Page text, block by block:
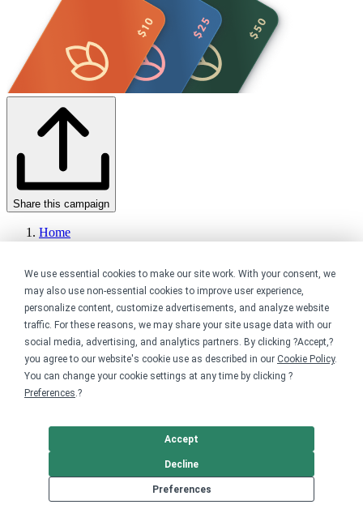
We use essential cookies to make our site work. With your consent, we
may also use non-essential cookies to improve user experience,
personalize content, customize advertisements, and analyze website
traffic. For these reasons, we may share your site usage data with our
social media, advertising, and analytics partners. By clicking ?Accept,?
you agree to our website's cookie use as described in our Cookie Policy.
You can change your cookie settings at any time by clicking ?
Preferences.?
Preferences
Decline
Accept
Share this campaign
Home
Events
Pride Month ????
Get started
Your home for premium custom merch.
Sell online
Limited edition campaign
Personal fundraiser